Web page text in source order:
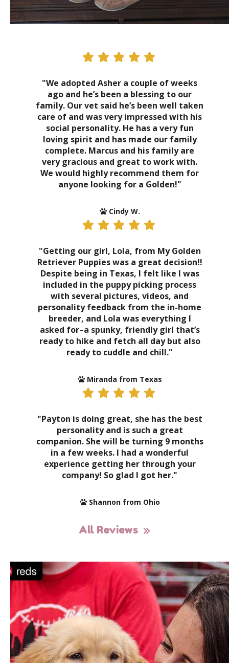
"We adopted Asher a couple of weeks
ago and he’s been a blessing to our
family. Our vet said he’s been well taken
care of and was very impressed with his
social personality. He has a very fun
loving spirit and has made our family
complete. Marcus and his family are
very gracious and great to work with.
We would highly recommend them for
anyone looking for a Golden!"
Cindy W.
"Getting our girl, Lola, from My Golden
Retriever Puppies was a great decision!!
Despite being in Texas, I felt like I was
included in the puppy picking process
with several pictures, videos, and
personality feedback from the in-home
breeder, and Lola was everything I
asked for–a spunky, friendly girl that’s
ready to hike and fetch all day but also
ready to cuddle and chill."
Miranda from Texas
"Payton is doing great, she has the best
personality and is such a great
companion. She will be turning 9 months
in a few weeks. I had a wonderful
experience getting her through your
company! So glad I got her."
Shannon from Ohio
All Reviews